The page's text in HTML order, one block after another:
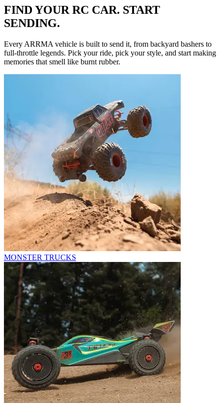
FIND YOUR RC CAR. START
SENDING.
Every ARRMA vehicle is built to send it, from backyard bashers to
full-throttle legends. Pick your ride, pick your style, and start making
memories that smell like burnt rubber.
MONSTER TRUCKS